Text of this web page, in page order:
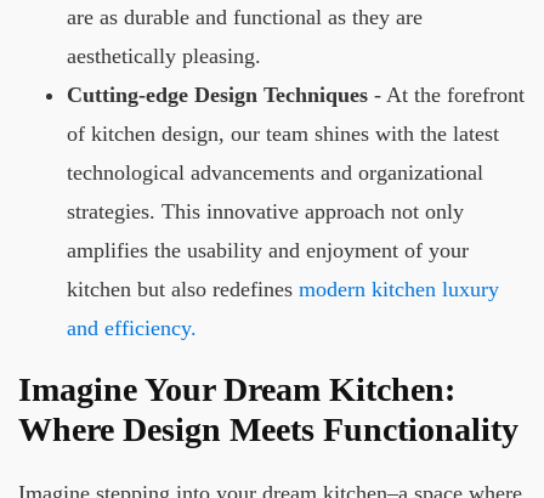
are as durable and functional as they are
aesthetically pleasing.
Cutting-edge Design Techniques - At the forefront
of kitchen design, our team shines with the latest
technological advancements and organizational
strategies. This innovative approach not only
amplifies the usability and enjoyment of your
kitchen but also redefines modern kitchen luxury
and efficiency.
Imagine Your Dream Kitchen:
Where Design Meets Functionality
Imagine stepping into your dream kitchen–a space where